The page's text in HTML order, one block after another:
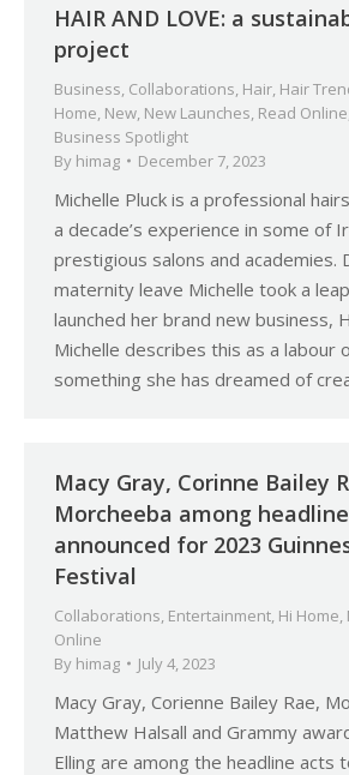
HAIR AND LOVE: a
project
Business, Collaborations, Hair, Hair
Home, New, New Launches, Read Online
Business Spotlight
By himag December 7, 2023
Michelle Pluck is a professional
a decade’s experience in some of
prestigious salons and academies.
maternity leave Michelle took a
launched her brand new business,
Michelle describes this as a labour
something she has dreamed of
Macy Gray, Corinne Bailey
Morcheeba among
announced for 2023
Festival
Collaborations, Entertainment, Hi Home,
Online
By himag July 4, 2023
Macy Gray, Corienne Bailey Rae,
Matthew Halsall and Grammy
Elling are among the headline acts